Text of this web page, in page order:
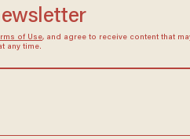
of Use, and agree to receive content that
any time.